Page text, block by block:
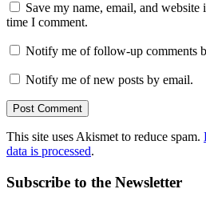
Save my name, email, and
time I comment.
Notify me of follow-up comments
Notify me of new posts by email.
This site uses Akismet to reduce spam.
data is processed.
Subscribe to the Newsletter